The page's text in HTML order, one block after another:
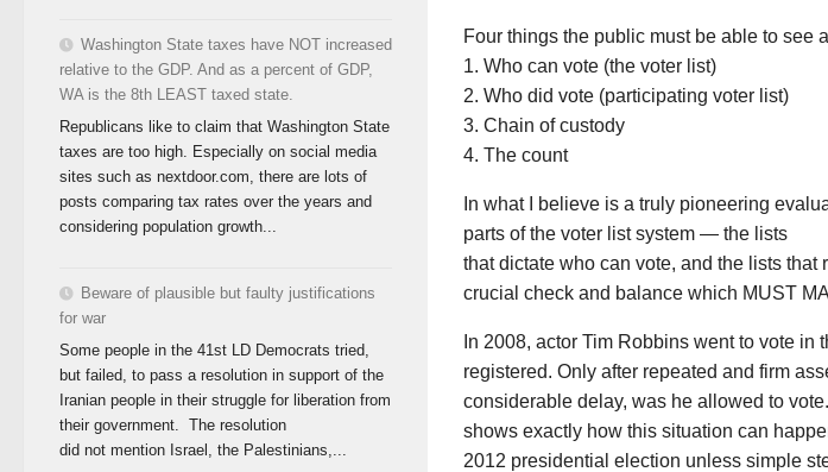
Four things the public must be able to see
1. Who can vote (the voter list)
2. Who did vote (participating voter list)
3. Chain of custody
4. The count
In what I believe is a truly pioneering
parts of the voter list system — the lists
that dictate who can vote, and the lists that
crucial check and balance which MUST
In 2008, actor Tim Robbins went to vote
registered. Only after repeated and firm
considerable delay, was he allowed to
shows exactly how this situation can
2012 presidential election unless simple
Washington State taxes have NOT increased
relative to the GDP. And as a percent of GDP,
WA is the 8th LEAST taxed state.
Republicans like to claim that Washington State
taxes are too high. Especially on social media
sites such as nextdoor.com, there are lots of
posts comparing tax rates over the years and
considering population growth...
Beware of plausible but faulty justifications
for war
Some people in the 41st LD Democrats tried,
but failed, to pass a resolution in support of the
Iranian people in their struggle for liberation from
their government. The resolution
did not mention Israel, the Palestinians,...